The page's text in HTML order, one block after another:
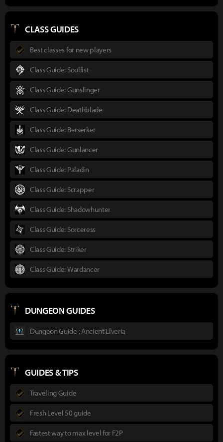
CLASS GUIDES
Best classes for new players
Class Guide: Soulfist
Class Guide: Gunslinger
Class Guide: Deathblade
Class Guide: Berserker
Class Guide: Gunlancer
Class Guide: Paladin
Class Guide: Scrapper
Class Guide: Shadowhunter
Class Guide: Sorceress
Class Guide: Striker
Class Guide: Wardancer
DUNGEON GUIDES
Dungeon Guide : Ancient Elveria
GUIDES & TIPS
Traveling Guide
Fresh Level 50 guide
Fastest way to max level for F2P